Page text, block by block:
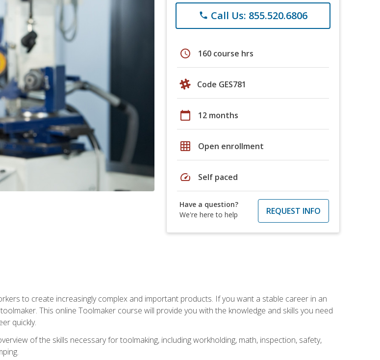
phone Call Us: 855.520.6806
schedule 160 course hrs
Code GES781
calendar_today 12 months
grid_on Open enrollment
speed Self paced
Have a question?
We're here to help
REQUEST INFO
to create increasingly complex and important products. If you want a stable career in an
This online Toolmaker course will provide you with the knowledge and skills you need
quickly.
of the skills necessary for toolmaking, including workholding, math, inspection, safety,